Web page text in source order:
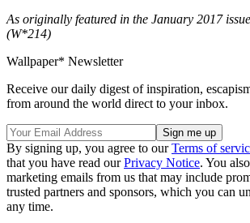
As originally featured in the January 2017
(W*214)
Wallpaper* Newsletter
Receive our daily digest of inspiration,
from around the world direct to your inbox.
By signing up, you agree to ourTerms of
that you have read ourPrivacy Notice. You
marketing emails from us that may include
trusted partners and sponsors, which you can
any time.